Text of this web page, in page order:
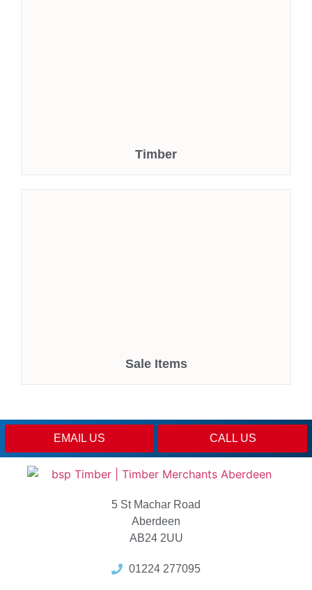
Timber
Sale Items
EMAIL US CALL US
5 St Machar Road
Aberdeen
AB24 2UU
01224 277095